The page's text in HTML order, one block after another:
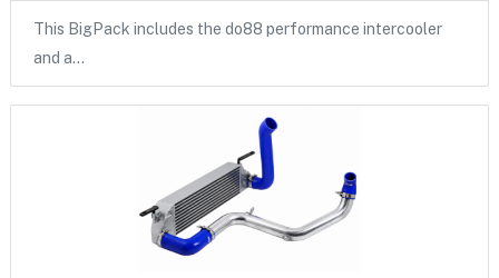
This BigPack includes the do88 performance intercooler
and a…